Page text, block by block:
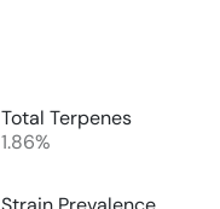
Total Terpenes
1.86%